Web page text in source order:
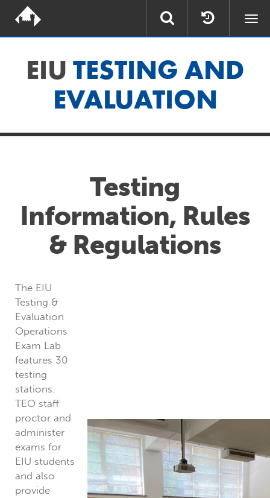
EIU TESTING AND
EVALUATION
Testing
Information, Rules
& Regulations
The EIU
Testing &
Evaluation
Operations
Exam Lab
features 30
testing
stations.
TEO staff
proctor and
administer
exams for
EIU students
and also
provide